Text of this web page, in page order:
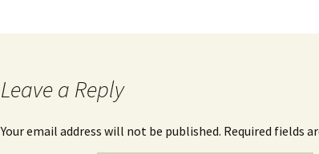
Leave a Reply
Your email address will not be published. Required fields